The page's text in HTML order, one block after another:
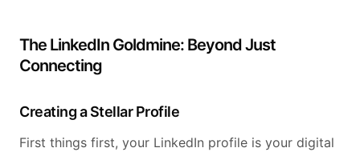
The LinkedIn Goldmine: Beyond Just
Connecting
Creating a Stellar Profile
First things first, your LinkedIn profile is your digital